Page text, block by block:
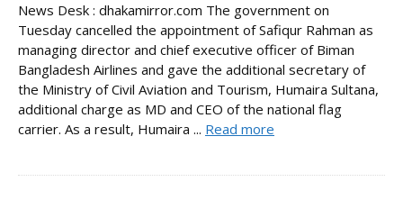
News Desk : dhakamirror.com The government on
Tuesday cancelled the appointment of Safiqur Rahman as
managing director and chief executive officer of Biman
Bangladesh Airlines and gave the additional secretary of
the Ministry of Civil Aviation and Tourism, Humaira Sultana,
additional charge as MD and CEO of the national flag
carrier. As a result, Humaira ... Read more